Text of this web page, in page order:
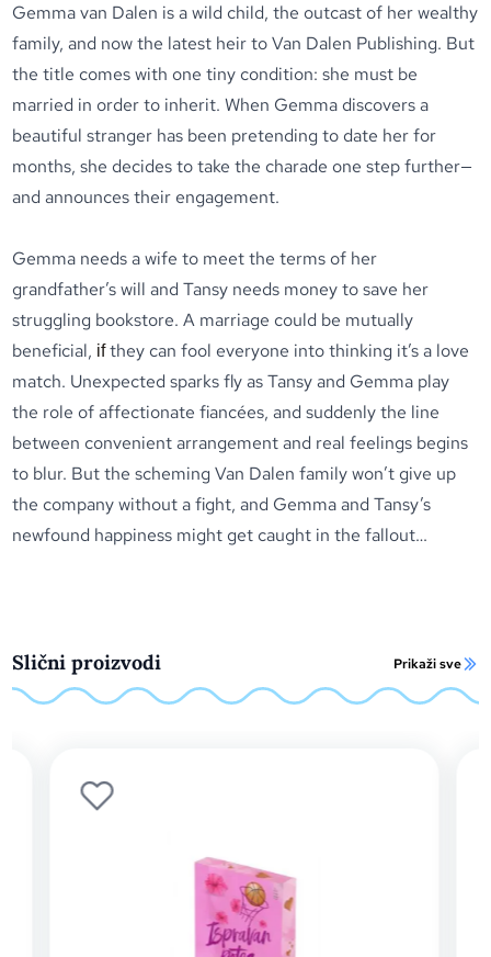
Gemma van Dalen is a wild child, the outcast of her wealthy
family, and now the latest heir to Van Dalen Publishing. But
the title comes with one tiny condition: she must be
married in order to inherit. When Gemma discovers a
beautiful stranger has been pretending to date her for
months, she decides to take the charade one step further—
and announces their engagement.
Gemma needs a wife to meet the terms of her
grandfather’s will and Tansy needs money to save her
struggling bookstore. A marriage could be mutually
beneficial, ifthey can fool everyone into thinking it’s a love
match. Unexpected sparks fly as Tansy and Gemma play
the role of affectionate fiancées, and suddenly the line
between convenient arrangement and real feelings begins
to blur. But the scheming Van Dalen family won’t give up
the company without a fight, and Gemma and Tansy’s
newfound happiness might get caught in the fallout…
Slični proizvodi Prikaži sve